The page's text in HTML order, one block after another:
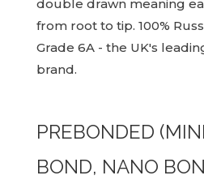
double drawn meaning
from root to tip. 100%
Grade 6A - the UK's
brand.
PREBONDED
BOND, NANO